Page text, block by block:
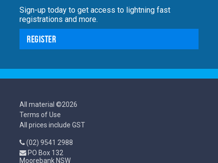
Sign-up today to get access to lightning fast
registrations and more.
Register
All material ©2026
Terms of Use
All prices include GST
(02) 9541 2988
PO Box 132
Moorebank NSW